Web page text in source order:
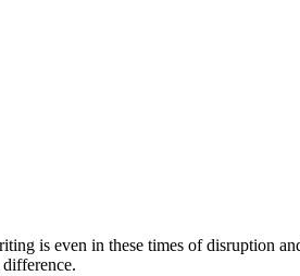
is even in these times of disruption